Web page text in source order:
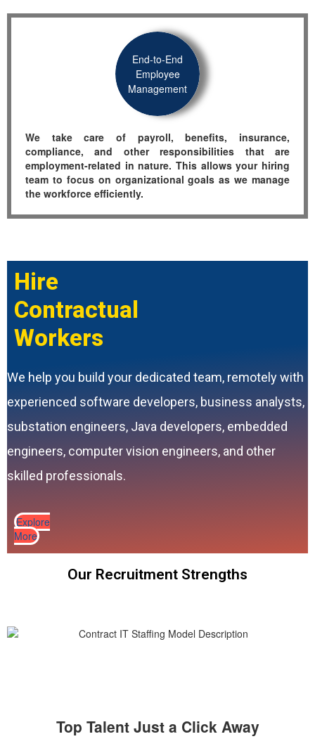
End-to-End
Employee
Management
We take care of payroll, benefits, insurance,
compliance, and other responsibilities that are
employment-related in nature. This allowsyour hiring
team to focus on organizational goals as we manage
the workforce efficiently.
Hire
Contractual
Workers
We help you build your dedicated team, remotely with
experienced software developers, business analysts,
substation engineers, Java developers, embedded
engineers, computer vision engineers, and other
skilled professionals.
Explore
More
Our Recruitment Strengths
Top Talent Just a Click Away